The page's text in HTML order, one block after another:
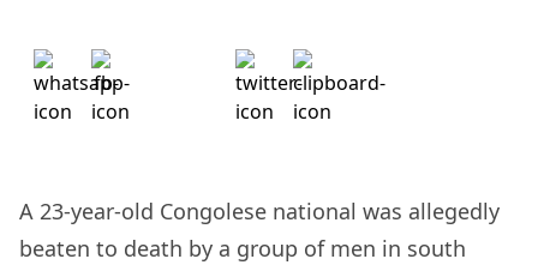
A 23-year-old Congolese national was allegedly
beaten to death by a group of men in south